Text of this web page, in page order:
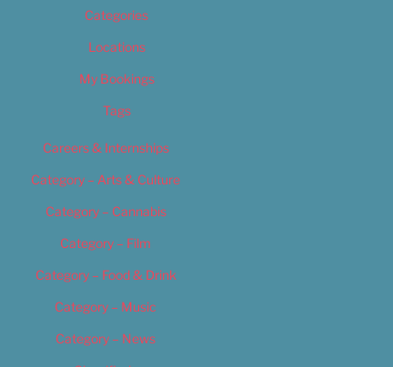
Categories
Locations
My Bookings
Tags
Careers & Internships
Category – Arts & Culture
Category – Cannabis
Category – Film
Category – Food & Drink
Category – Music
Category – News